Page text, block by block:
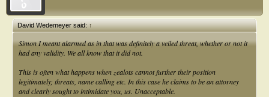
David Wedemeyer said:↑
Simon I meant alarmed as in that was definitely a veiled threat, whether or not it
had any validity. We all know that it did not.
This is often what happens when zealots cannot further their position
legitimately; threats, name calling etc. In this case he claims to be an attorney
and clearly sought to intimidate you, us. Unacceptable.